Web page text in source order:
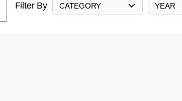
Filter By CATEGORY YEAR